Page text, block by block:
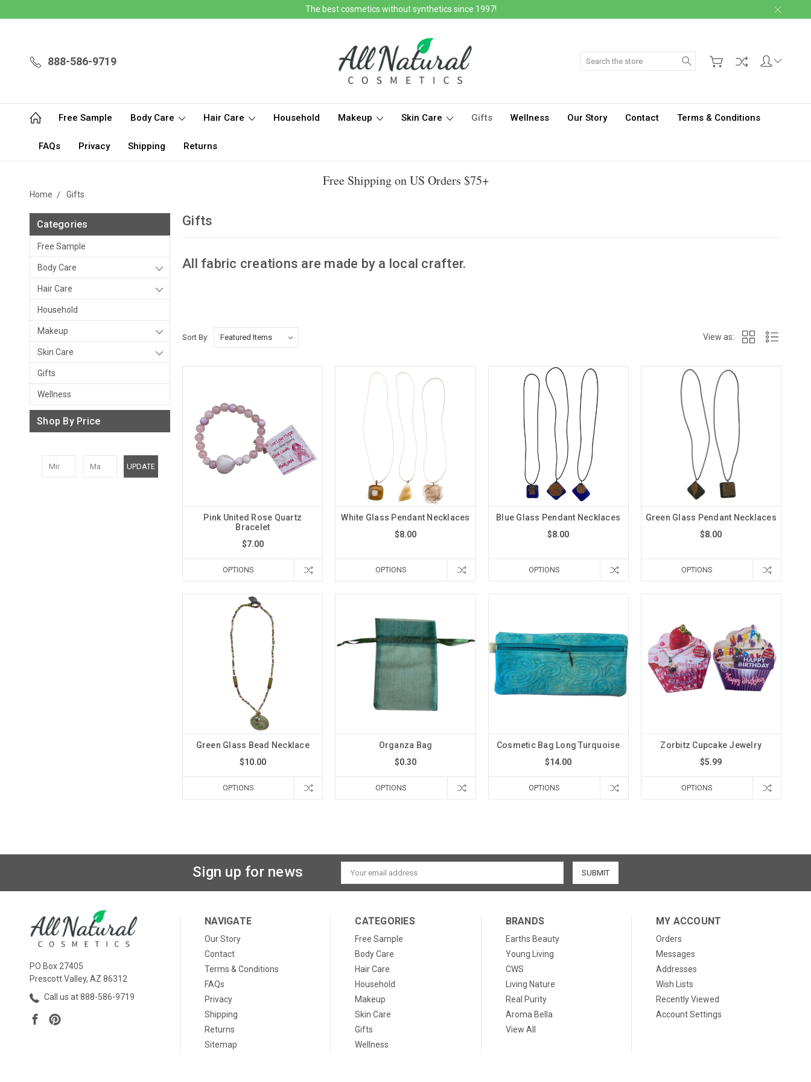
The best cosmetics without synthetics since 1997!
888-586-9719 Search
Free Sample Body Care Hair Care Household Makeup Skin Care Gifts Wellness Our Story Contact Terms & Conditions
FAQs Privacy Shipping Returns
Free Shipping on US Orders $75+
Home Gifts
Categories
Free Sample
Body Care
Hair Care
Household
Makeup
Skin Care
Gifts
Wellness
Shop By Price
UPDATE
Gifts
All fabric creations are made by a local crafter.
Sort By: View as:
Pink United Rose Quartz
Bracelet
$7.00
OPTIONS
White Glass Pendant Necklaces
$8.00
OPTIONS
Blue Glass Pendant Necklaces
$8.00
OPTIONS
Green Glass Pendant Necklaces
$8.00
OPTIONS
Green Glass Bead Necklace
$10.00
OPTIONS
Organza Bag
$0.30
OPTIONS
Cosmetic Bag Long Turquoise
$14.00
OPTIONS
Zorbitz Cupcake Jewelry
$5.99
OPTIONS
Sign up for news
Email
Address
PO Box 27405
Prescott Valley, AZ 86312
Call us at 888-586-9719
NAVIGATE
Our Story
Contact
Terms & Conditions
FAQs
Privacy
Shipping
Returns
Sitemap
CATEGORIES
Free Sample
Body Care
Hair Care
Household
Makeup
Skin Care
Gifts
Wellness
BRANDS
Earths Beauty
Young Living
CWS
Living Nature
Real Purity
Aroma Bella
View All
MY ACCOUNT
Orders
Messages
Addresses
Wish Lists
Recently Viewed
Account Settings